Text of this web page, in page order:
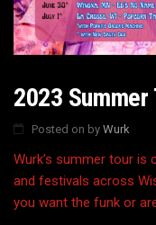
2023 Summer
Posted on by Wurk
Wurk’s summer tour
and festivals across
you want the funk or